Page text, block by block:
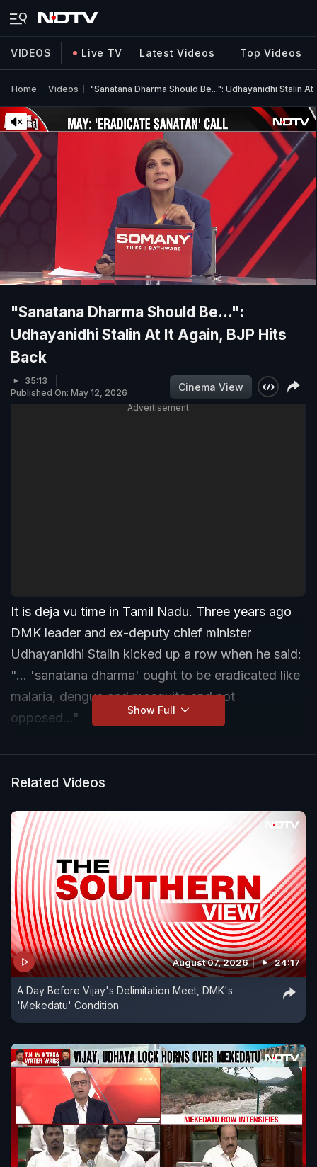
VIDEOS Live TV Latest Videos Top Videos
Home Videos "Sanatana Dharma Should Be...": Udhayanidhi Stalin
"Sanatana Dharma Should Be...":
Udhayanidhi Stalin At It Again, BJP Hits
Back
35:13
Published On: May 12, 2026
Cinema View
Advertisement
It is deja vu time in Tamil Nadu. Three years ago
DMK leader and ex-deputy chief minister
Udhayanidhi Stalin kicked up a row when he said:
"... 'sanatana dharma' ought to be eradicated like
malaria, dengue and mosquito and not
opposed..."
The comment led to ferocious pushback from the
was petitioned, though it later refused pleas
seeking criminal charges against the younger
Stalin.
Show Full
Related Videos
August 07, 2026 24:17
A Day Before Vijay's Delimitation Meet, DMK's
'Mekedatu' Condition